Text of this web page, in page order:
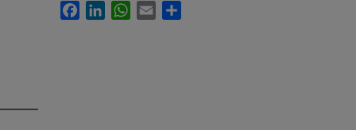
FacebookLinkedInWhatsApp
Email